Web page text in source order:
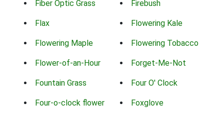
Fiber Optic Grass Firebush
Flax Flowering Kale
Flowering Maple Flowering Tobacco
Flower-of-an-Hour Forget-Me-Not
Fountain Grass Four O' Clock
Four-o-clock flower Foxglove